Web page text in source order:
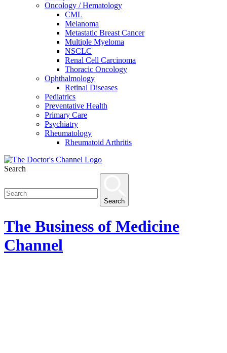
Oncology / Hematology
CML
Melanoma
Metastatic Breast Cancer
Multiple Myeloma
NSCLC
Renal Cell Carcinoma
Thoracic Oncology
Ophthalmology
Retinal Diseases
Pediatrics
Preventative Health
Primary Care
Psychiatry
Rheumatology
Rheumatoid Arthritis
Search
Search
The Business of Medicine
Channel